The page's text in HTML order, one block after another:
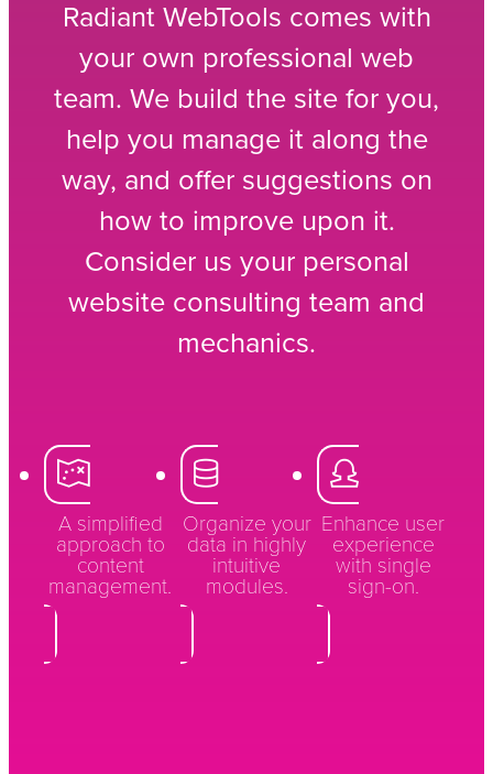
Radiant WebTools comes with
your own professional web
team. We build the site for you,
help you manage it along the
way, and offer suggestions on
how to improve upon it.
Consider us your personal
website consulting team and
mechanics.
A simplified
approach to
content
management.
Organize your
data in highly
intuitive
modules.
Enhance user
experience
with single
sign-on.